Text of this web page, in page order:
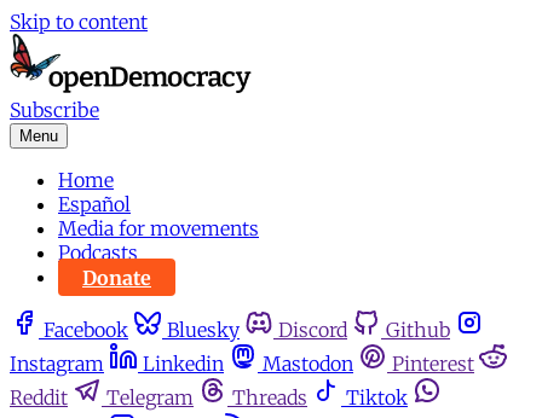
Skip to content
Subscribe
Menu
Home
Español
Media for movements
Podcasts
Donate
Facebook Bluesky Discord
Github
Instagram
Linkedin Mastodon
Pinterest
Reddit
Telegram Threads
Tiktok